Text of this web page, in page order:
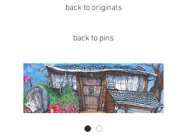
back to originals
back to pins